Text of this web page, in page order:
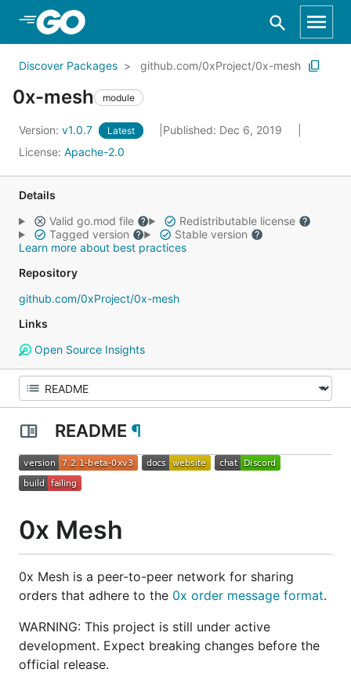
Skip to Main Content
Discover Packages github.com/0xProject/0x-mesh
0x-mesh module
Version: v1.0.7 Latest
Published: Dec 6, 2019
License: Apache-2.0
Details
Valid go.mod file
Redistributable license
Tagged version
Stable version
Learn more about best practices
Repository
github.com/0xProject/0x-mesh
Links
Open Source Insights
README ¶
0x Mesh
0x Mesh is a peer-to-peer network for sharing
orders that adhere to the 0x order message format.
WARNING: This project is still under active
development. Expect breaking changes before the
official release.